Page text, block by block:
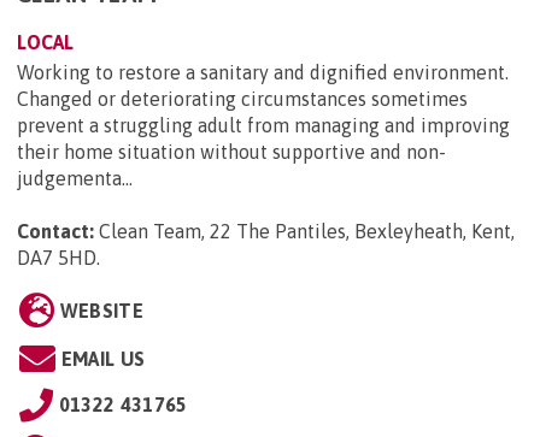
LOCAL
Working to restore a sanitary and dignified environment.
Changed or deteriorating circumstances sometimes
prevent a struggling adult from managing and improving
their home situation without supportive and non-
judgementa...
Contact: Clean Team, 22 The Pantiles, Bexleyheath, Kent,
DA7 5HD.
WEBSITE
EMAIL US
01322 431765